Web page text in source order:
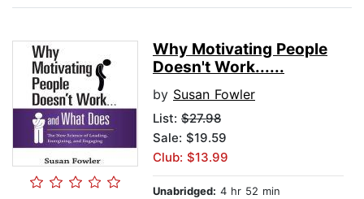
Why Motivating People
Doesn't Work......
by Susan Fowler
List: $27.98
Sale: $19.59
Club: $13.99
Unabridged: 4 hr 52 min